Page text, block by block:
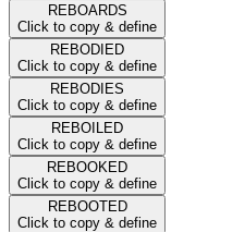
REBOARDS
Click to copy & define
REBODIED
Click to copy & define
REBODIES
Click to copy & define
REBOILED
Click to copy & define
REBOOKED
Click to copy & define
REBOOTED
Click to copy & define